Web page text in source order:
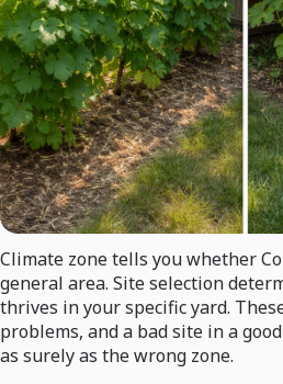
Climate zone tells you whether
general area. Site selection
thrives in your specific yard.
problems, and a bad site in a
as surely as the wrong zone.